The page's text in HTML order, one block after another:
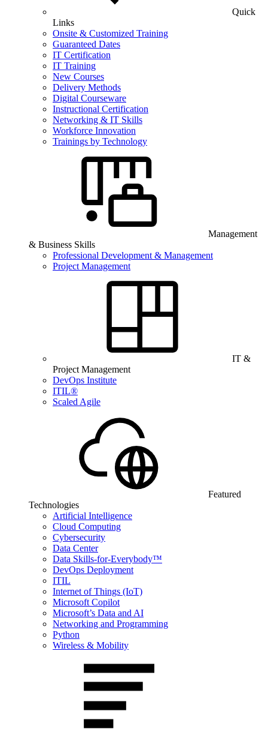
Quick
Links
Onsite & Customized Training
Guaranteed Dates
IT Certification
IT Training
New Courses
Delivery Methods
Digital Courseware
Instructional Certification
Networking & IT Skills
Workforce Innovation
Trainings by Technology
Management
& Business Skills
Professional Development & Management
Project Management
IT &
Project Management
DevOps Institute
ITIL®
Scaled Agile
Featured
Technologies
Artificial Intelligence
Cloud Computing
Cybersecurity
Data Center
Data Skills-for-Everybody™
DevOps Deployment
ITIL
Internet of Things (IoT)
Microsoft Copilot
Microsoft’s Data and AI
Networking and Programming
Python
Wireless & Mobility